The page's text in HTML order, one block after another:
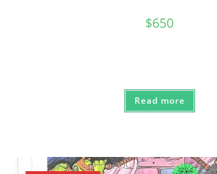
$650
Read more